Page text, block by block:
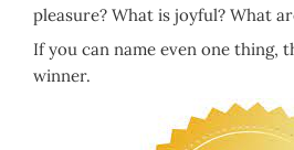
pleasure? What is joyful? What
If you can name even one thing,
winner.